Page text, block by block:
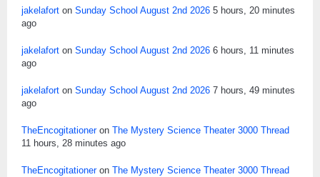
jakelafort on Sunday School August 2nd 2026 5 hours, 20 minutes
ago
jakelafort on Sunday School August 2nd 2026 6 hours, 11 minutes
ago
jakelafort on Sunday School August 2nd 2026 7 hours, 49 minutes
ago
TheEncogitationeron The Mystery Science Theater 3000 Thread
11 hours, 28 minutes ago
TheEncogitationeron The Mystery Science Theater 3000 Thread